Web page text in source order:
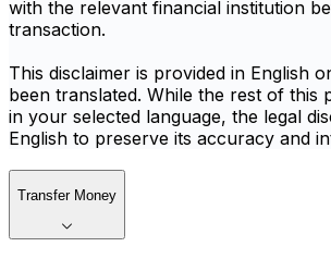
with the relevant financial institution
transaction.
This disclaimer is provided in English
been translated. While the rest of this
in your selected language, the legal
English to preserve its accuracy and
Transfer Money